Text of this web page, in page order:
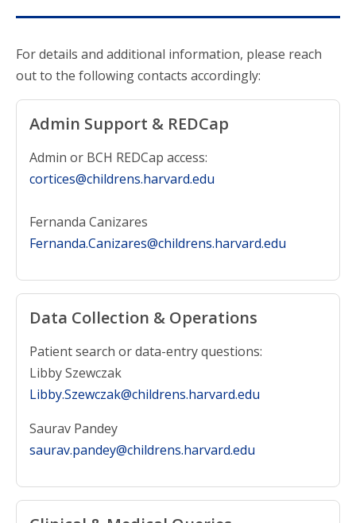
For details and additional information, please reach
out to the following contacts accordingly:
Admin Support & REDCap
Admin or BCH REDCap access:
cortices@childrens.harvard.edu
Fernanda Canizares
Fernanda.Canizares@childrens.harvard.edu
Data Collection & Operations
Patient search or data-entry questions:
Libby Szewczak
Libby.Szewczak@childrens.harvard.edu
Saurav Pandey
saurav.pandey@childrens.harvard.edu